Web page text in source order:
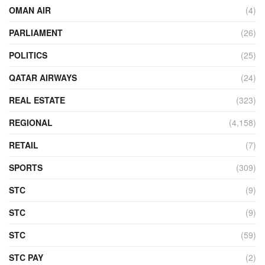
OMAN AIR
(4)
PARLIAMENT
(26)
POLITICS
(25)
QATAR AIRWAYS
(24)
REAL ESTATE
(323)
REGIONAL
(4,158)
RETAIL
(7)
SPORTS
(309)
STC
(9)
STC
(9)
STC
(59)
STC PAY
(2)